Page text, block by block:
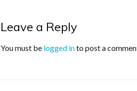
Leave a Reply
You must be logged into post a